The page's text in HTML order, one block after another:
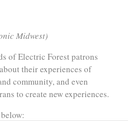
Midwest)
of Electric Forest patrons
their experiences of
community, and even
to create new experiences.